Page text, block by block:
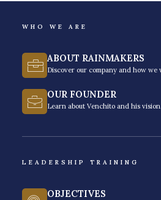
WHO WE ARE
ABOUT RAINMAKERS
Discover our company and how we
OUR FOUNDER
Learn about Venchito and his vision.
LEADERSHIP TRAINING
OBJECTIVES
Business
Scale your business with the
YES. I WANT TO